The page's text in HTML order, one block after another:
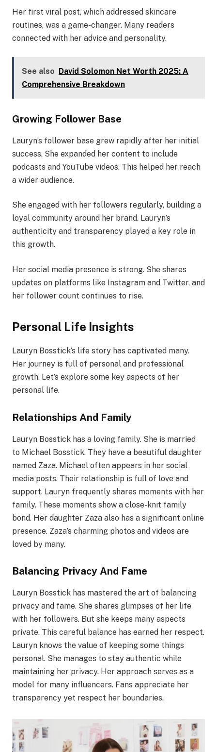
Her first viral post, which addressed skincare
routines, was a game-changer. Many readers
connected with her advice and personality.
See also David Solomon Net Worth 2025: A
Comprehensive Breakdown
Growing Follower Base
Lauryn’s follower base grew rapidly after her initial
success. She expanded her content to include
podcasts and YouTube videos. This helped her reach
a wider audience.
She engaged with her followers regularly, building a
loyal community around her brand. Lauryn’s
authenticity and transparency played a key role in
this growth.
Her social media presence is strong. She shares
updates on platforms like Instagram and Twitter, and
her follower count continues to rise.
Personal Life Insights
Lauryn Bosstick’s life story has captivated many.
Her journey is full of personal and professional
growth. Let’s explore some key aspects of her
personal life.
Relationships And Family
Lauryn Bosstick has a loving family. She is married
to Michael Bosstick. They have a beautiful daughter
named Zaza. Michael often appears in her social
media posts. Their relationship is full of love and
support. Lauryn frequently shares moments with her
family. These moments show a close-knit family
bond. Her daughter Zaza also has a significant online
presence. Zaza’s charming photos and videos are
loved by many.
Balancing Privacy And Fame
Lauryn Bosstick has mastered the art of balancing
privacy and fame. She shares glimpses of her life
with her followers. But she keeps many aspects
private. This careful balance has earned her respect.
Lauryn knows the value of keeping some things
personal. She manages to stay authentic while
maintaining her privacy. Her approach serves as a
model for many influencers. Fans appreciate her
transparency yet respect her boundaries.